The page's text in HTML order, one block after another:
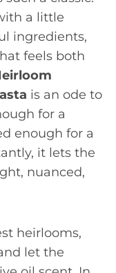
a little
ingredients,
feels both
is an ode to
for a
enough for a
it lets the
nuanced,
heirlooms,
let the